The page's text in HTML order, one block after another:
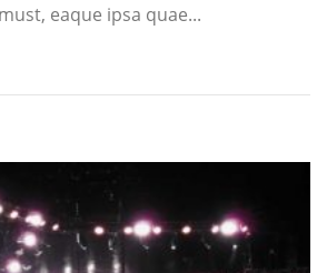
eaque ipsa quae...